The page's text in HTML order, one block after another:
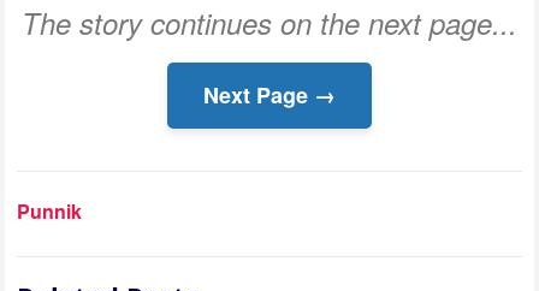
The story continues on the next page...
Next Page →
Punnik